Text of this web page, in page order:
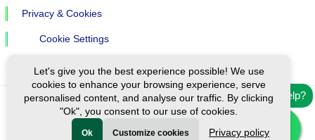
Need help?
Privacy & Cookies
Cookie Settings
Ⓒ Exploreen Global. All rights reserved.
Let's give you the best experience possible! We use
cookies to enhance your browsing experience, serve
personalised content, and analyse our traffic. By clicking
"Ok", you consent to our use of cookies.
Ok Customize cookies Privacy policy